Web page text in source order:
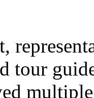
tour